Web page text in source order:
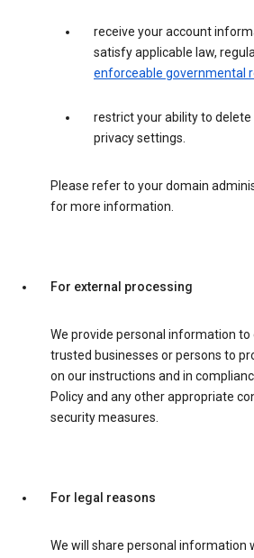
receive your account
satisfy applicable law,
enforceable governmental
restrict your ability to
privacy settings.
Please refer to your domain
for more information.
For external processing
We provide personal information to
trusted businesses or persons to
on our instructions and in
Policy and any other appropriate
security measures.
For legal reasons
We will share personal information